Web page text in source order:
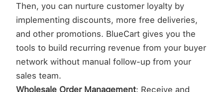
Then, you can nurture customer loyalty by
implementing discounts, more free deliveries,
and other promotions. BlueCart gives you the
tools to build recurring revenue from your buyer
network without manual follow-up from your
sales team.
Wholesale Order Management: Receive and